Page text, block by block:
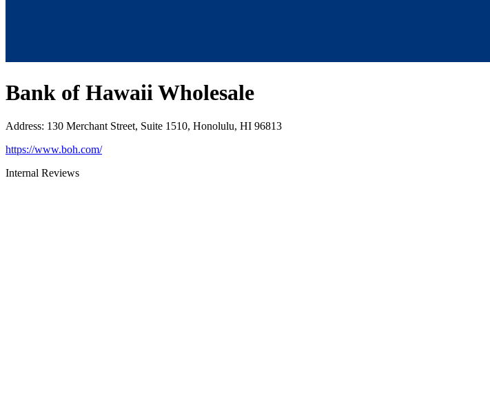
Bank of Hawaii Wholesale
Address: 130 Merchant Street, Suite 1510, Honolulu, HI 96813
https://www.boh.com/
Internal Reviews